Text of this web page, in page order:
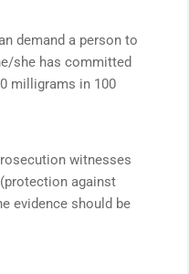
demand a person to
she has committed
milligrams in 100
witnesses
protection against
evidence should be